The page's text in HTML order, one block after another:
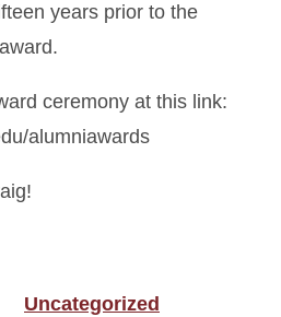
years prior to the
ceremony at this link:
alumniawards
Uncategorized